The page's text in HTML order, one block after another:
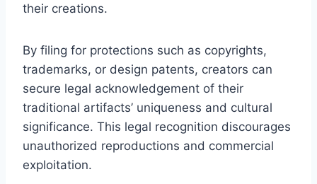
their creations.
By filing for protections such as copyrights,
trademarks, or design patents, creators can
secure legal acknowledgement of their
traditional artifacts’ uniqueness and cultural
significance. This legal recognition discourages
unauthorized reproductions and commercial
exploitation.